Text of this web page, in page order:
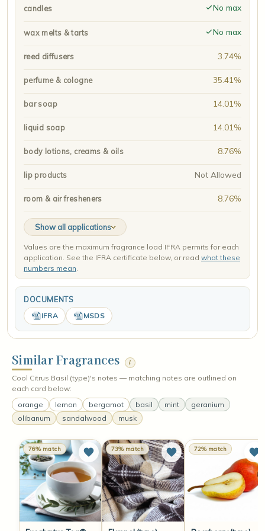
candles No max
wax melts & tarts No max
reed diffusers 3.74%
perfume & cologne 35.41%
bar soap 14.01%
liquid soap 14.01%
body lotions, creams & oils 8.76%
lip products Not Allowed
room & air fresheners 8.76%
Show all applications
Values are the maximum fragrance load IFRA permits for each
application. See the IFRA certificate below, or read what these
numbers mean.
DOCUMENTS
IFRA MSDS
Similar Fragrances i
Cool Citrus Basil (type)'s notes — matching notes are outlined on
each card below:
orange
lemon bergamot basil mint
geranium
olibanum
sandalwood musk
76% match 73% match 72% match